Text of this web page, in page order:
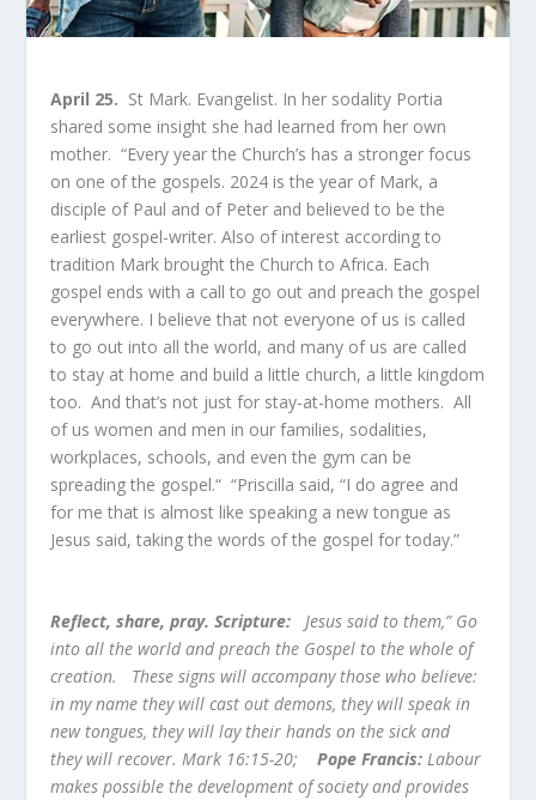
April 25. St Mark. Evangelist. In her sodality Portia
shared some insight she had learned from her own
mother. “Every year the Church’s has a stronger focus
on one of the gospels. 2024 is the year of Mark, a
disciple of Paul and of Peter and believed to be the
earliest gospel-writer. Also of interest according to
tradition Mark brought the Church to Africa. Each
gospel ends with a call to go out and preach the gospel
everywhere. I believe that not everyone of us is called
to go out into all the world, and many of us are called
to stay at home and build a little church, a little kingdom
too. And that’s not just for stay-at-home mothers. All
of us women and men in our families, sodalities,
workplaces, schools, and even the gym can be
spreading the gospel.“ “Priscilla said, “I do agree and
for me that is almost like speaking a new tongue as
Jesus said, taking the words of the gospel for today.”
Reflect, share, pray. Scripture:
Jesus said to them,” Go
into all the world and preach the Gospel to the whole of
creation. These signs will accompany those who believe:
in my name they will cast out demons, they will speak in
new tongues, they will lay their hands on the sick and
they will recover. Mark 16:15-20;Pope Francis: Labour
makes possible the development of society and provides